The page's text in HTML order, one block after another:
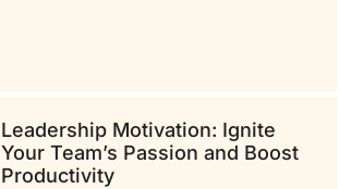
Leadership Motivation: Ignite
Your Team’s Passion and Boost
Productivity